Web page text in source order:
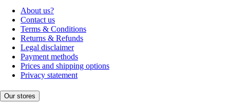
About us?
Contact us
Terms & Conditions
Returns & Refunds
Legal disclaimer
Payment methods
Prices and shipping options
Privacy statement
Our stores